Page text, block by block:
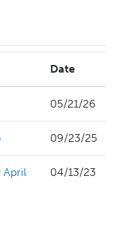
Date
05/21/26
09/23/25
April
04/13/23